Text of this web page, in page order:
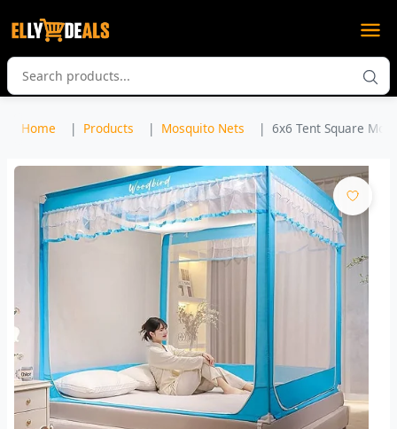
Home Products Mosquito Nets 6x6 Tent Square